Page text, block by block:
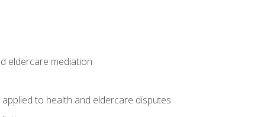
eldercare mediation
to health and eldercare disputes